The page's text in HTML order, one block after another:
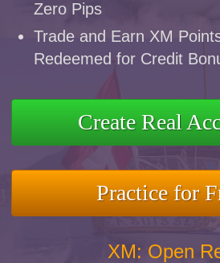
Zero Pips
Trade and Earn XM
Redeemed for Credit
Create Real
Practice for
XM: Open